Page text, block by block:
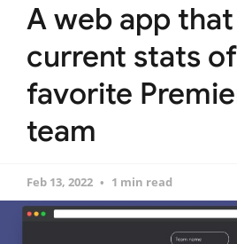
A web app
current stats
favorite
team
Feb 13, 2022 1 min read